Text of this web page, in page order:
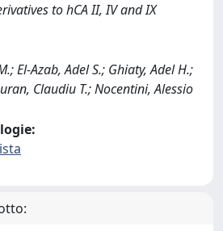
to hCA II, IV and IX
El-Azab, Adel S.; Ghiaty, Adel H.;
Claudiu T.; Nocentini, Alessio